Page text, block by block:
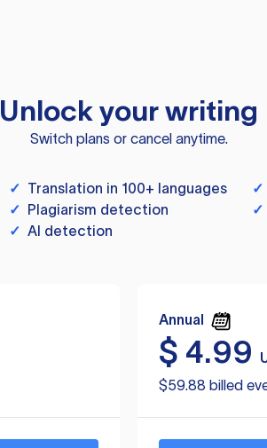
Unlock your writing
Switch plans or cancel anytime.
✓ Translation in 100+ languages ✓
✓ Plagiarism detection ✓
✓ AI detection
Annual
$ 4.99
$59.88 billed